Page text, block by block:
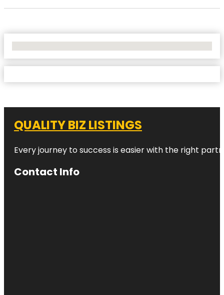
QUALITY BIZ LISTINGS
Every journey to success is easier with the right
Contact Info